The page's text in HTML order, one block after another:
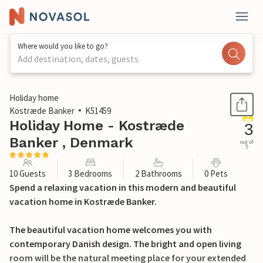
Where would you like to go?
Add destination, dates, guests
1 / 26
Holiday home
Kostræde Banker
K51459
Holiday Home - Kostræde
Banker , Denmark
3
out of
5
10 Guests 3 Bedrooms 2 Bathrooms 0 Pets
Spend a relaxing vacation in this modern and beautiful
vacation home in Kostræde Banker.
The beautiful vacation home welcomes you with
contemporary Danish design. The bright and open living
room will be the natural meeting place for your extended